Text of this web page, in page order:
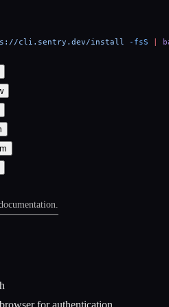
cli.sentry.dev/install -fsS |
for authentication...